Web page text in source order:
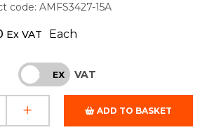
code: AMFS3427-15A
Ex VAT Each
INC EX VAT
ADD TO BASKET